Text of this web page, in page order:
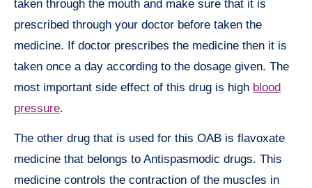
taken through the mouth and make sure that it is
prescribed through your doctor before taken the
medicine. If doctor prescribes the medicine then it is
taken once a day according to the dosage given. The
most important side effect of this drug is high blood
pressure.
The other drug that is used for this OAB is flavoxate
medicine that belongs to Antispasmodic drugs. This
medicine controls the contraction of the muscles in